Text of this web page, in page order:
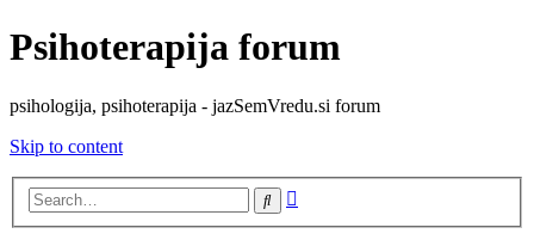
Psihoterapija forum
psihologija, psihoterapija - jazSemVredu.si forum
Skip to content
Search